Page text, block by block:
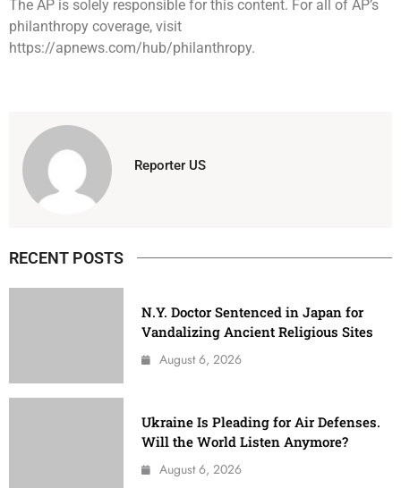
The AP is solely responsible for this content. For all of AP’s
philanthropy coverage, visit
https://apnews.com/hub/philanthropy.
Reporter US
RECENT POSTS
N.Y. Doctor Sentenced in Japan for
Vandalizing Ancient Religious Sites
August 6, 2026
Ukraine Is Pleading for Air Defenses.
Will the World Listen Anymore?
August 6, 2026